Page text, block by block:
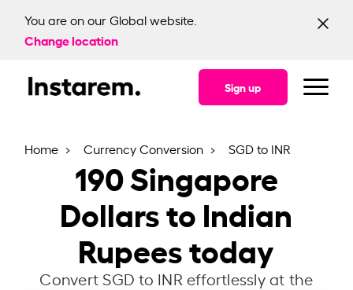
You are on our Global website.
Change location
Sign up
Home Currency Conversion SGD to INR
190Singapore
Dollars to Indian
Rupees today
Convert SGD to INR effortlessly at the